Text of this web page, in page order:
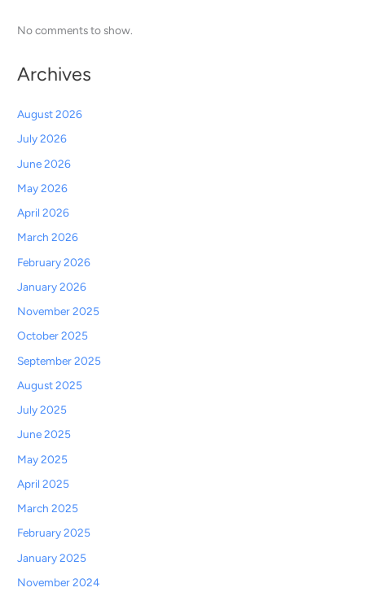
No comments to show.
Archives
August 2026
July 2026
June 2026
May 2026
April 2026
March 2026
February 2026
January 2026
November 2025
October 2025
September 2025
August 2025
July 2025
June 2025
May 2025
April 2025
March 2025
February 2025
January 2025
November 2024